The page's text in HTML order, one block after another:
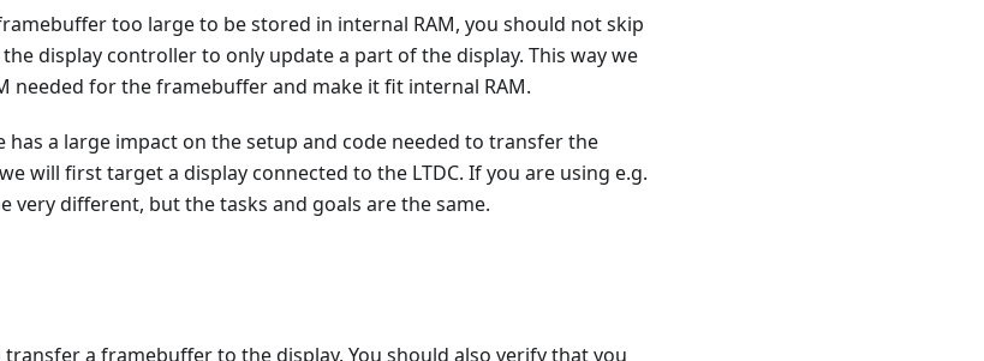
too large to be stored in internal RAM, you should not skip
display controller to only update a part of the display. This way we
needed for the framebuffer and make it fit internal RAM.
has a large impact on the setup and code needed to transfer the
will first target a display connected to the LTDC. If you are using e.g.
very different, but the tasks and goals are the same.
a framebuffer to the display. You should also verify that you